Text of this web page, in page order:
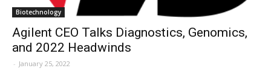
Biotechnology
Agilent CEO Talks Diagnostics, Genomics,
and 2022 Headwinds
- January 25, 2022